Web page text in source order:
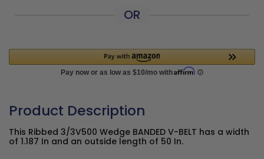
OR
Product Description
This Ribbed 3/3V500 Wedge BANDED V-BELT has a width
of 1.187 In and an outside length of 50 In.